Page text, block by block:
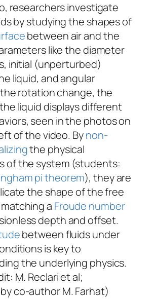
researchers investigate
by studying the shapes of
between air and the
like the diameter
initial (unperturbed)
liquid, and angular
rotation change, the
liquid displays different
seen in the photos on
of the video. Bynon-
the physical
of the system (students:
pi theorem), they are
the shape of the free
a Froude number
depth and offset.
between fluids under
is key to
the underlying physics.
M. Reclariet al;
co-author M. Farhat)